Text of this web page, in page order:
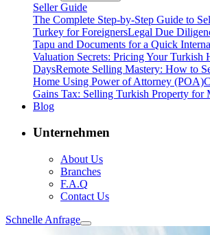
Seller Guide
The Complete Step-by-Step Guide to
Turkey for ForeignersLegal Due
Tapu and Documents for a Quick
Valuation Secrets: Pricing Your Turkish
DaysRemote Selling Mastery: How to
Home Using Power of Attorney (POA)
Gains Tax: Selling Turkish Property for
Blog
Unternehmen
About Us
Branches
F.A.Q
Contact Us
Schnelle Anfrage